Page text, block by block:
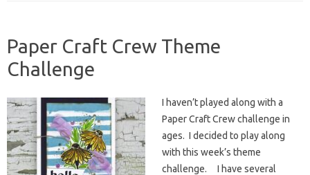
Paper Craft Crew Theme
Challenge
I haven’t played along with a
Paper Craft Crew challenge in
ages. I decided to play along
with this week’s theme
challenge. I have several